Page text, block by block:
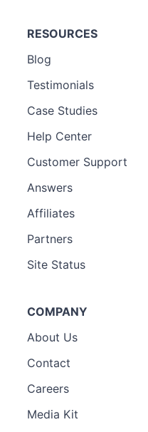
RESOURCES
Blog
Testimonials
Case Studies
Help Center
Customer Support
Answers
Affiliates
Partners
Site Status
COMPANY
About Us
Contact
Careers
Media Kit